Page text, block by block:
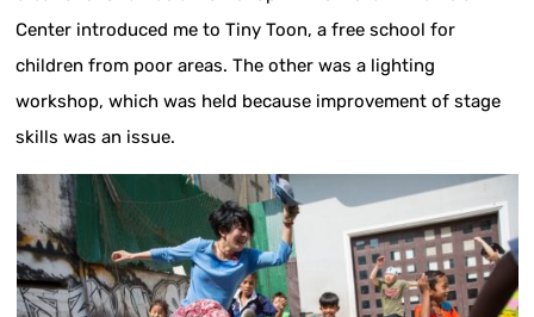
Center introduced me to Tiny Toon, a free school for
children from poor areas. The other was a lighting
workshop, which was held because improvement of stage
skills was an issue.